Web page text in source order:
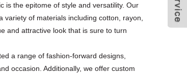
is the epitome of style and versatility. Our
of materials including cotton, rayon,
and attractive look that is sure to turn
a range of fashion-forward designs,
occasion. Additionally, we offer custom